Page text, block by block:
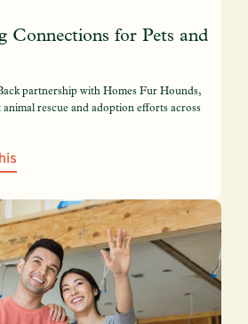
Connections for Pets and
partnership with Homes Fur Hounds,
rescue and adoption efforts across